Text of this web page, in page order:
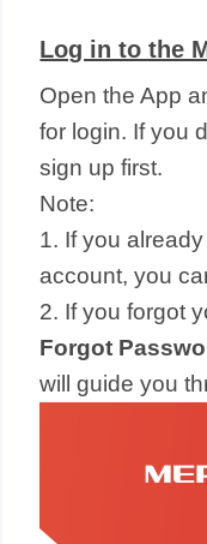
Log in to the
Open the App
for login. If you
sign up first.
Note:
1. If you
account, you
2. If you forgot
Forgot
will guide you